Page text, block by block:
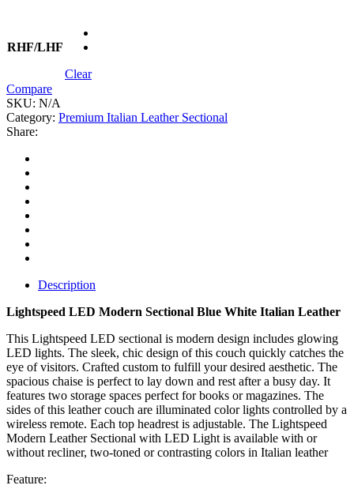
RHF/LHF
Clear
Compare
SKU: N/A
Category: Premium Italian Leather Sectional
Share:
Description
Lightspeed LED Modern Sectional Blue White Italian Leather
This Lightspeed LED sectional is modern design includes glowing
LED lights. The sleek, chic design of this couch quickly catches the
eye of visitors. Crafted custom to fulfill your desired aesthetic. The
spacious chaise is perfect to lay down and rest after a busy day. It
features two storage spaces perfect for books or magazines. The
sides of this leather couch are illuminated color lights controlled by a
wireless remote. Each top headrest is adjustable. The Lightspeed
Modern Leather Sectional with LED Light is available with or
without recliner, two-toned or contrasting colors in Italian leather
Feature: